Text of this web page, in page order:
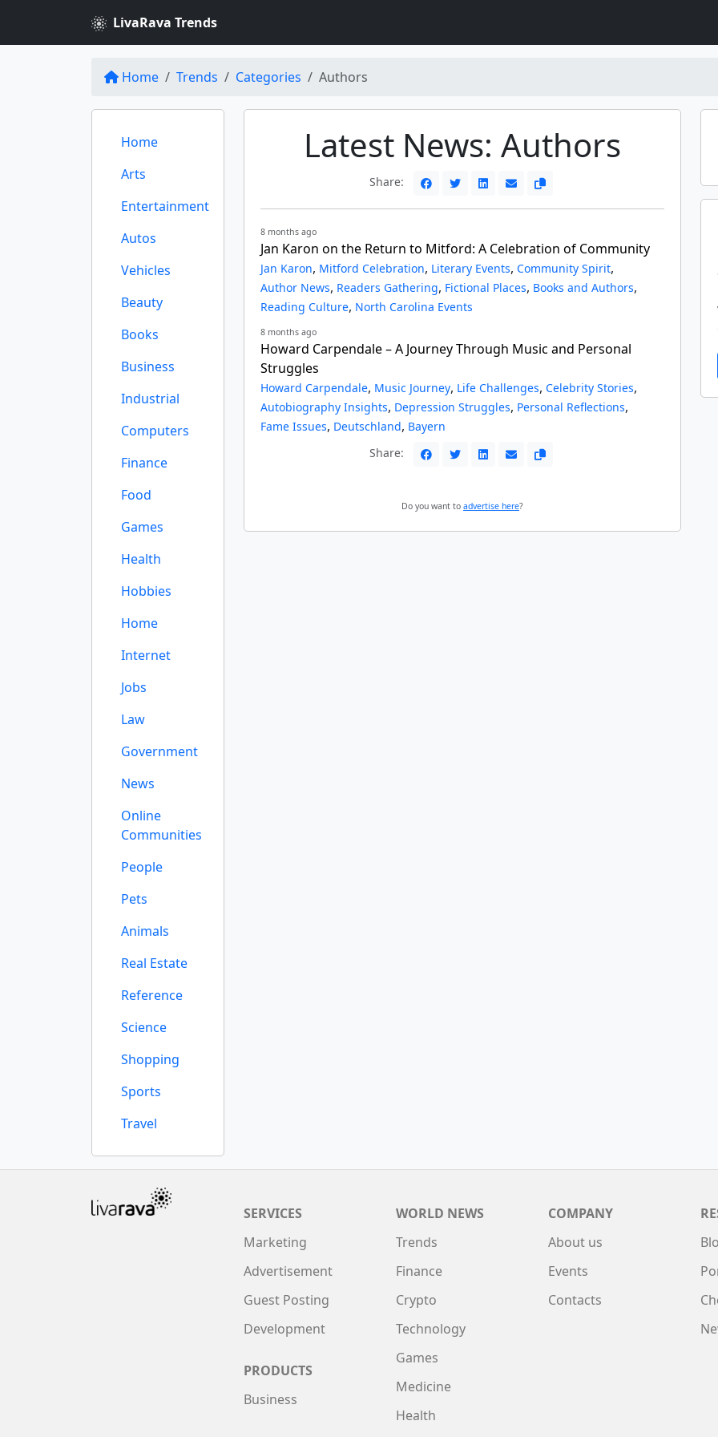
LivaRava Trends
Home Trends Categories Authors
Home
Arts
Entertainment
Autos
Vehicles
Beauty
Books
Business
Industrial
Computers
Finance
Food
Games
Health
Hobbies
Home
Internet
Jobs
Law
Government
News
Online
Communities
People
Pets
Animals
Real Estate
Reference
Science
Shopping
Sports
Travel
Latest News: Authors
Share:
8 months ago
Jan Karon on the Return to Mitford: A Celebration of Community
Jan Karon, Mitford Celebration, Literary Events, Community Spirit,
Author News, Readers Gathering, Fictional Places, Books and Authors,
Reading Culture, North Carolina Events
8 months ago
Howard Carpendale – A Journey Through Music and Personal
Struggles
Howard Carpendale, Music Journey, Life Challenges, Celebrity Stories,
Autobiography Insights, Depression Struggles, Personal Reflections,
Fame Issues, Deutschland, Bayern
Share:
Do you want to advertise here?
SERVICES
Marketing
Advertisement
Guest Posting
Development
PRODUCTS
Business
WORLD NEWS
Trends
Finance
Crypto
Technology
Games
Medicine
Health
COMPANY
About us
Events
Contacts